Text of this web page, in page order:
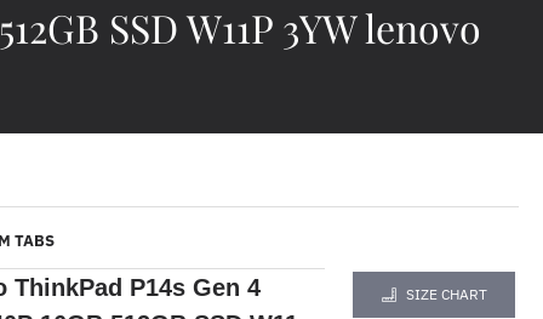
SSD W11P 3YW lenovo
TABS
ThinkPad P14s Gen 4
SIZE CHART